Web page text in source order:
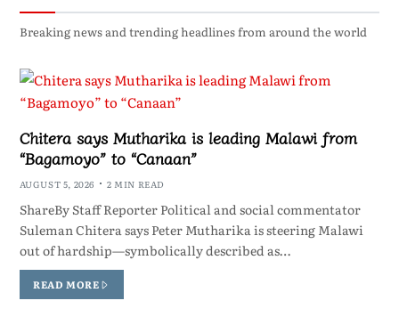
Breaking news and trending headlines from around the world
Chitera says Mutharika is leading Malawi from
“Bagamoyo” to “Canaan”
AUGUST 5, 2026 2 MIN READ
ShareBy Staff Reporter Political and social commentator
Suleman Chitera says Peter Mutharika is steering Malawi
out of hardship—symbolically described as…
READ MORE